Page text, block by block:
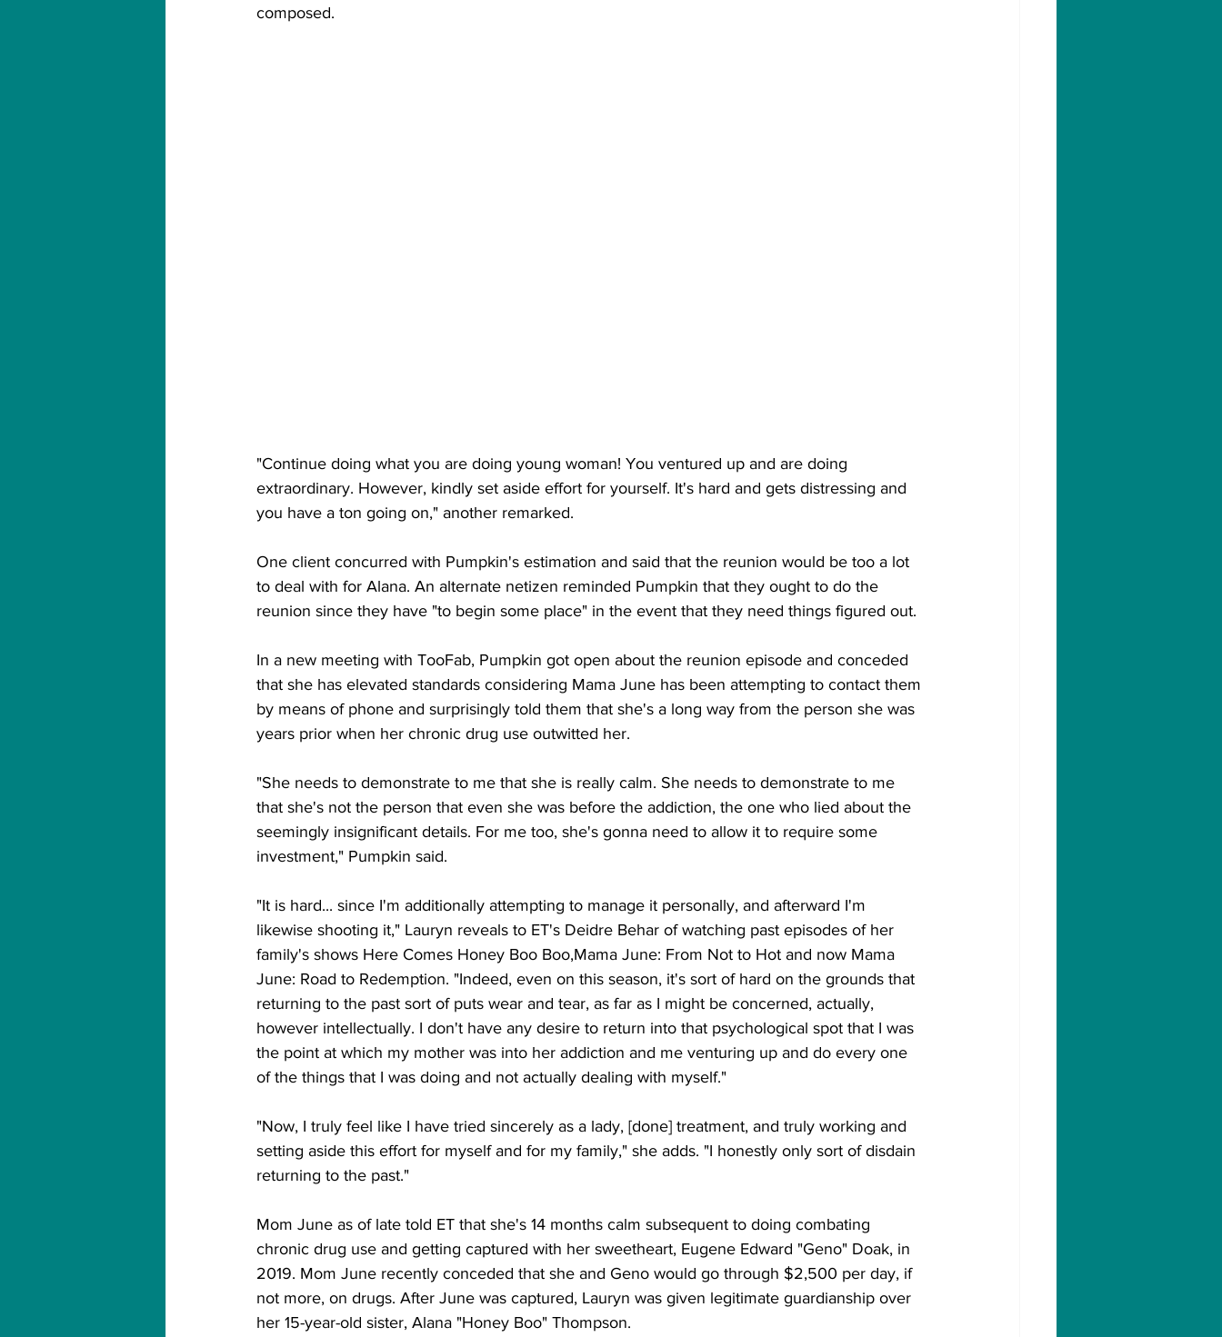
composed.
"Continue doing what you are doing young woman! You ventured up and are doing
extraordinary. However, kindly set aside effort for yourself. It's hard and gets distressing and
you have a ton going on," another remarked.
One client concurred with Pumpkin's estimation and said that the reunion would be too a lot
to deal with for Alana. An alternate netizen reminded Pumpkin that they ought to do the
reunion since they have "to begin some place" in the event that they need things figured out.
In a new meeting with TooFab, Pumpkin got open about the reunion episode and conceded
that she has elevated standards considering Mama June has been attempting to contact them
by means of phone and surprisingly told them that she's a long way from the person she was
years prior when her chronic drug use outwitted her.
"She needs to demonstrate to me that she is really calm. She needs to demonstrate to me
that she's not the person that even she was before the addiction, the one who lied about the
seemingly insignificant details. For me too, she's gonna need to allow it to require some
investment," Pumpkin said.
"It is hard... since I'm additionally attempting to manage it personally, and afterward I'm
likewise shooting it," Lauryn reveals to ET's Deidre Behar of watching past episodes of her
family's shows Here Comes Honey Boo Boo,Mama June: From Not to Hot and now Mama
June: Road to Redemption. "Indeed, even on this season, it's sort of hard on the grounds that
returning to the past sort of puts wear and tear, as far as I might be concerned, actually,
however intellectually. I don't have any desire to return into that psychological spot that I was
the point at which my mother was into her addiction and me venturing up and do every one
of the things that I was doing and not actually dealing with myself."
"Now, I truly feel like I have tried sincerely as a lady, [done] treatment, and truly working and
setting aside this effort for myself and for my family," she adds. "I honestly only sort of disdain
returning to the past."
Mom June as of late told ET that she's 14 months calm subsequent to doing combating
chronic drug use and getting captured with her sweetheart, Eugene Edward "Geno" Doak, in
2019. Mom June recently conceded that she and Geno would go through $2,500 per day, if
not more, on drugs. After June was captured, Lauryn was given legitimate guardianship over
her 15-year-old sister, Alana "Honey Boo" Thompson.